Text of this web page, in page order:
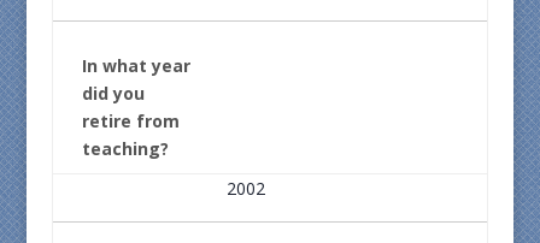
In what year
did you
retire from
teaching?
2002